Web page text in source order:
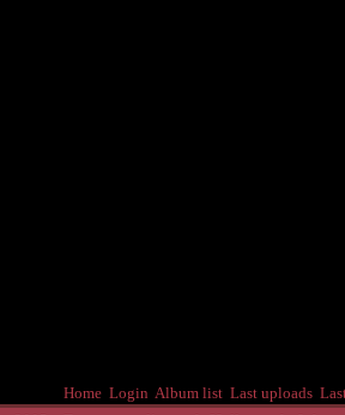
Home Login Album list Last uploads